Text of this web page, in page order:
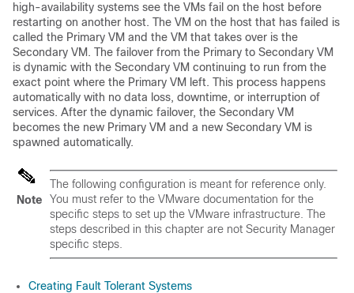
high-availability systems see the VMs fail on the host before
restarting on another host. The VM on the host that has failed is
called the Primary VM and the VM that takes over is the
Secondary VM. The failover from the Primary to Secondary VM
is dynamic with the Secondary VM continuing to run from the
exact point where the Primary VM left. This process happens
automatically with no data loss, downtime, or interruption of
services. After the dynamic failover, the Secondary VM
becomes the new Primary VM and a new Secondary VM is
spawned automatically.
Note
The following configuration is meant for reference only.
You must refer to the VMware documentation for the
specific steps to set up the VMware infrastructure. The
steps described in this chapter are not Security Manager
specific steps.
Creating Fault Tolerant Systems